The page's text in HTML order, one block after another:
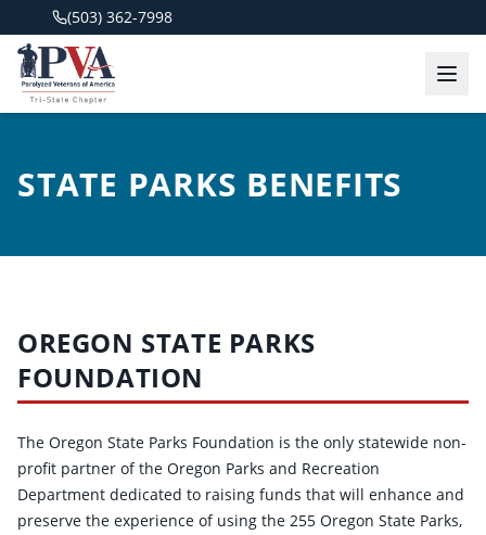
(503) 362-7998
STATE PARKS BENEFITS
OREGON STATE PARKS
FOUNDATION
The Oregon State Parks Foundation is the only statewide non-
profit partner of the Oregon Parks and Recreation
Department dedicated to raising funds that will enhance and
preserve the experience of using the 255 Oregon State Parks,